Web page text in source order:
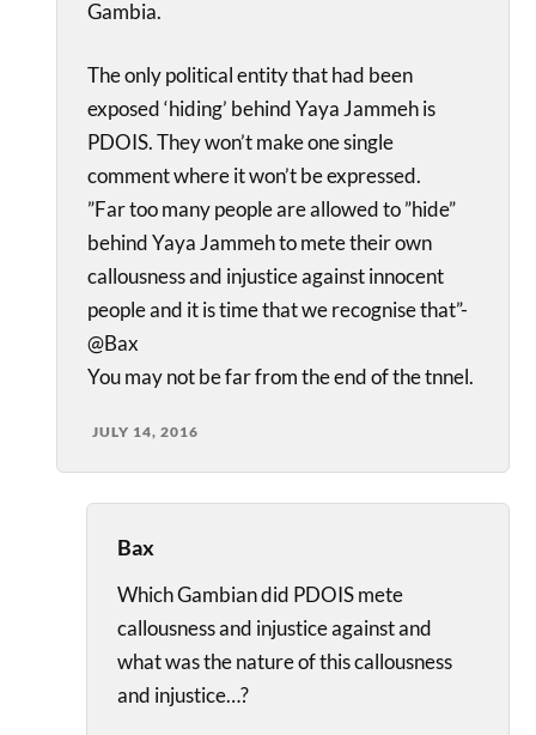
Gambia.
The only political entity that had been
exposed ‘hiding’ behind Yaya Jammeh is
PDOIS. They won’t make one single
comment where it won’t be expressed.
”Far too many people are allowed to ”hide”
behind Yaya Jammeh to mete their own
callousness and injustice against innocent
people and it is time that we recognise that”-
@Bax
You may not be far from the end of the tnnel.
JULY 14, 2016
Bax
Which Gambian did PDOIS mete
callousness and injustice against and
what was the nature of this callousness
and injustice…?